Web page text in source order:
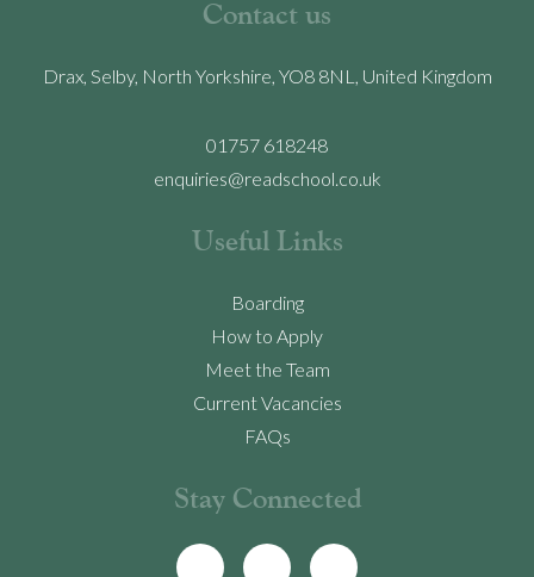
Contact us
Drax, Selby, North Yorkshire, YO8 8NL, United Kingdom
01757 618248
enquiries@readschool.co.uk
Useful Links
Boarding
How to Apply
Meet the Team
Current Vacancies
FAQs
Stay Connected